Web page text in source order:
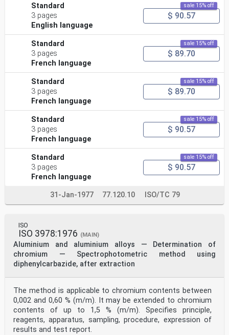
Standard
3 pages
English language
sale 15% off
$ 90.57
Standard
3 pages
French language
sale 15% off
$ 89.70
Standard
3 pages
French language
sale 15% off
$ 89.70
Standard
3 pages
French language
sale 15% off
$ 90.57
Standard
3 pages
French language
sale 15% off
$ 90.57
31-Jan-1977 77.120.10 ISO/TC 79
ISO
ISO 3978:1976 (MAIN)
Aluminium and aluminium alloys — Determination of
chromium — Spectrophotometric method using
diphenylcarbazide, after extraction
The method is applicable to chromium contents between
0,002 and 0,60 % (m/m). It may be extended to chromium
contents of up to 1,5 % (m/m). Specifies principle,
reagents, apparatus, sampling, procedure, expression of
results and test report.